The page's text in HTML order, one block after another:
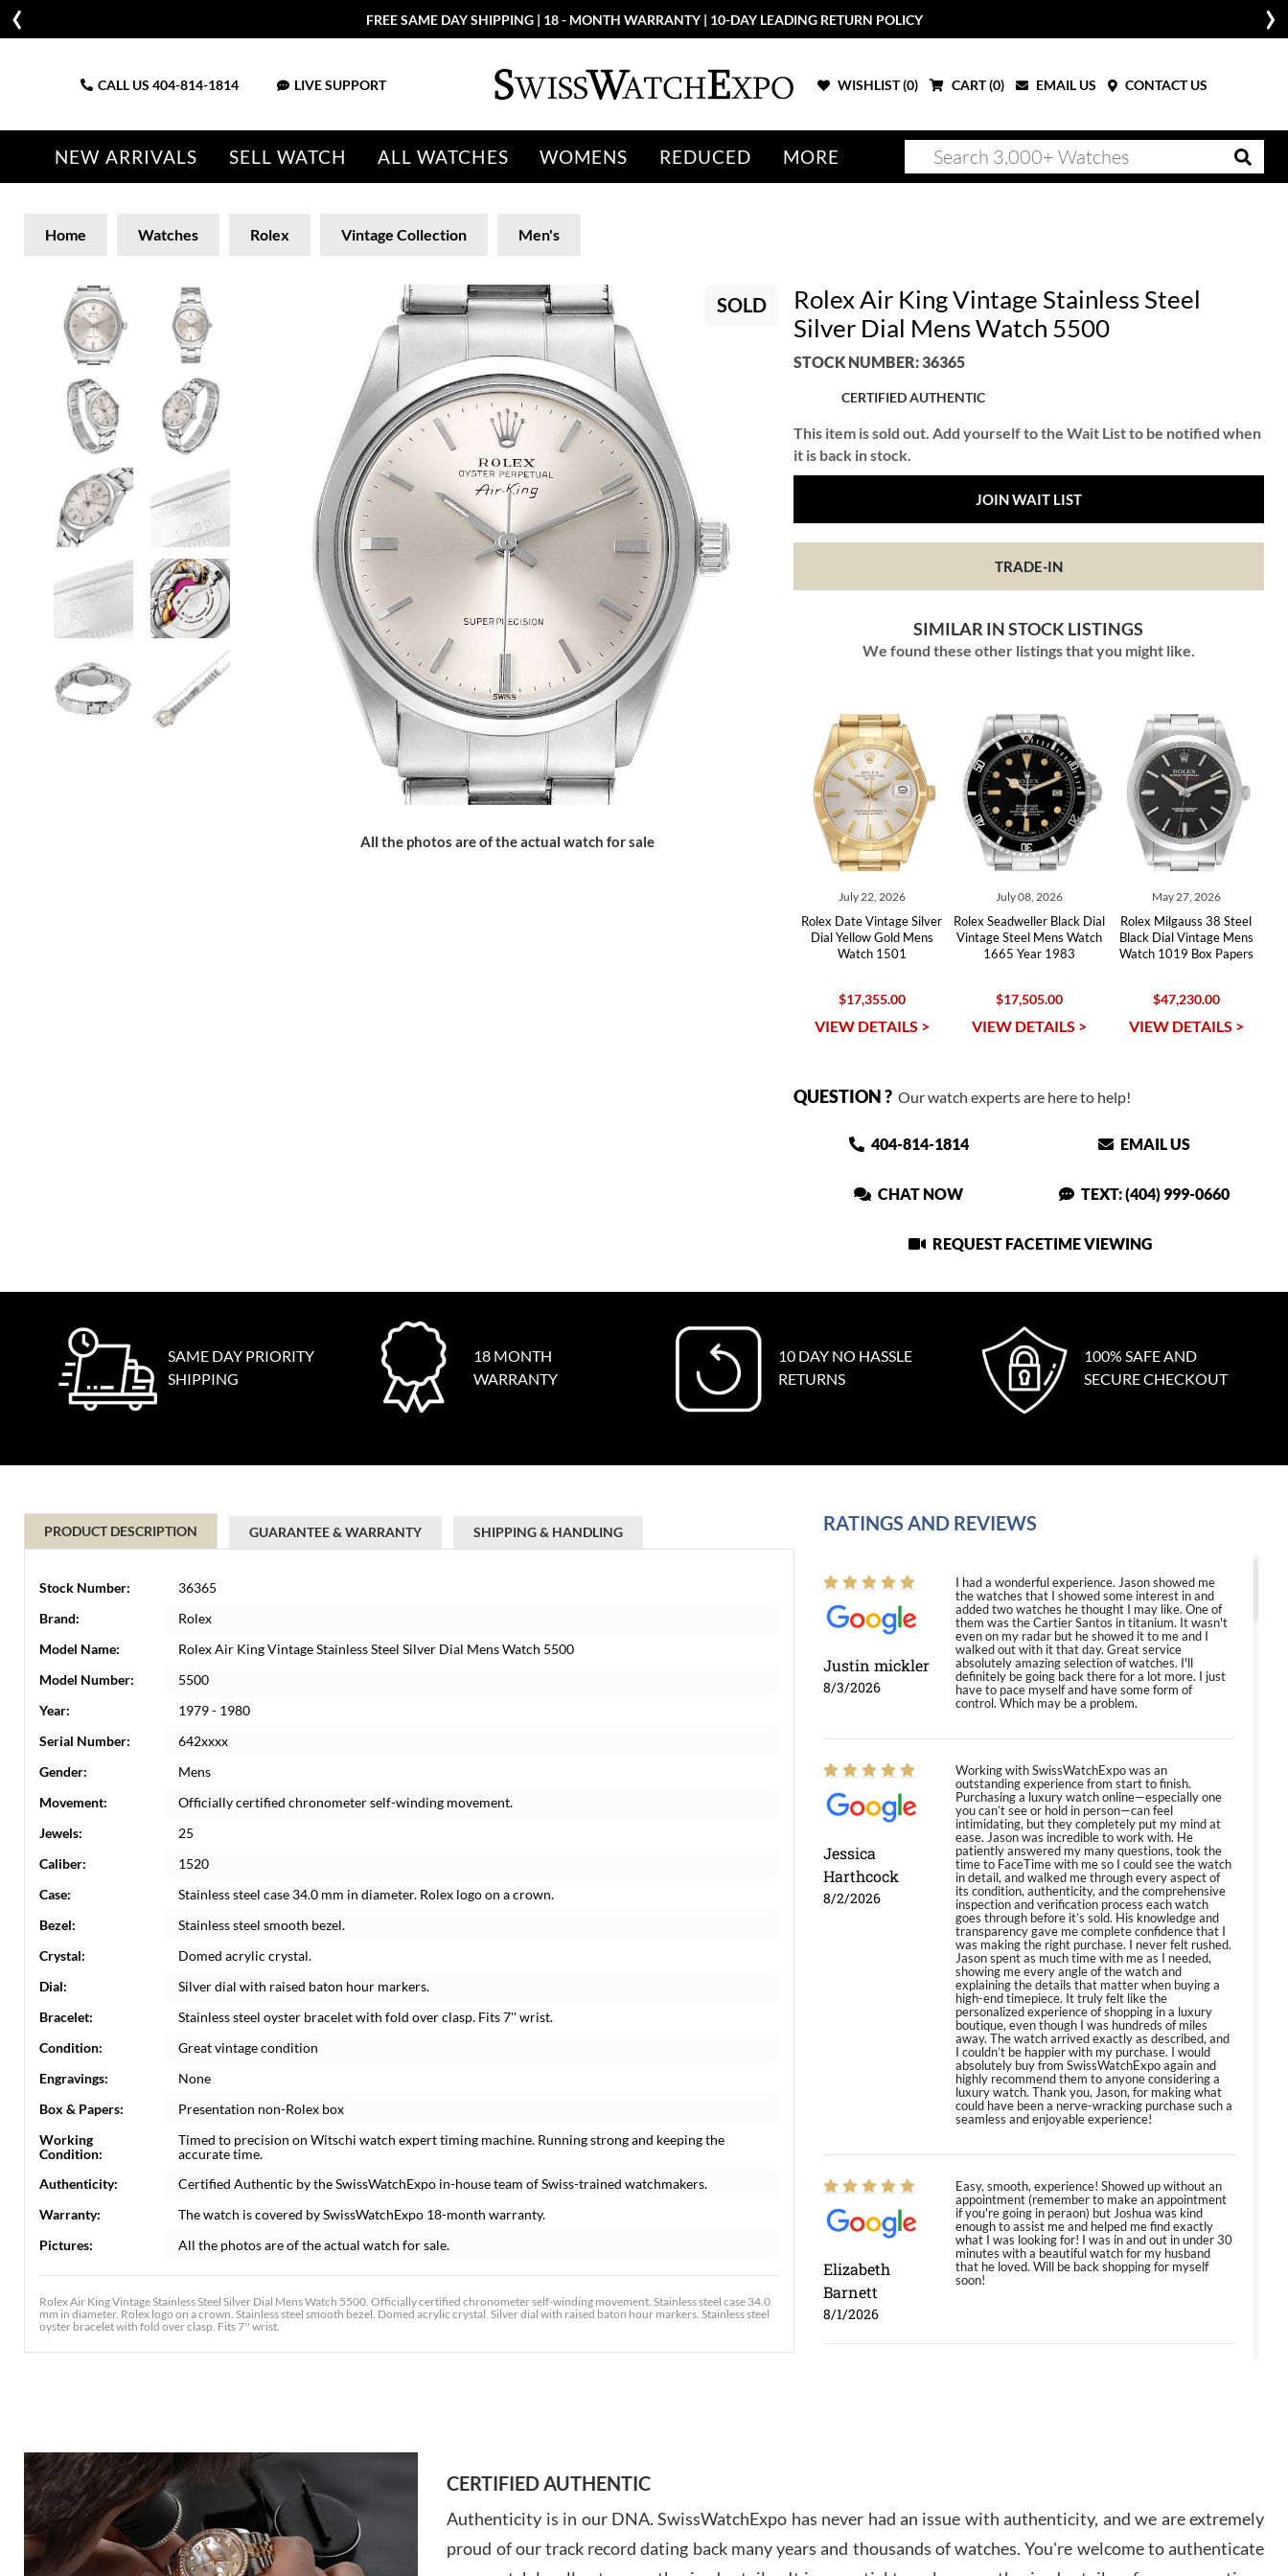
FREE SAME DAY SHIPPING | 18 - MONTH WARRANTY | 10-DAY LEADING RETURN POLICY
CALL US 404-814-1814 LIVE SUPPORT WISHLIST (0) CART (0) EMAIL US CONTACT US
NEW ARRIVALS SELL WATCH ALL WATCHES WOMENS REDUCED MORE
Home Watches Rolex Vintage Collection Men's
SOLD
All the photos are of the actual watch for sale
Rolex Air King Vintage Stainless Steel
Silver Dial Mens Watch 5500
STOCK NUMBER: 36365
CERTIFIED AUTHENTIC
This item is sold out. Add yourself to the Wait List to be notified when
it is back in stock.
JOIN WAIT LIST
TRADE-IN
SIMILAR IN STOCK LISTINGS
We found these other listings that you might like.
July 22, 2026
Rolex Date Vintage Silver
Dial Yellow Gold Mens
Watch 1501
$17,355.00
VIEW DETAILS >
July 08, 2026
Rolex Seadweller Black Dial
Vintage Steel Mens Watch
1665 Year 1983
$17,505.00
VIEW DETAILS >
May 27, 2026
Rolex Milgauss 38 Steel
Black Dial Vintage Mens
Watch 1019 Box Papers
$47,230.00
VIEW DETAILS >
QUESTION ?Our watch experts are here to help!
404-814-1814 EMAIL US
CHAT NOW TEXT: (404) 999-0660
REQUEST FACETIME VIEWING
SAME DAY PRIORITY
SHIPPING
18 MONTH
WARRANTY
10 DAY NO HASSLE
RETURNS
100% SAFE AND
SECURE CHECKOUT
PRODUCT DESCRIPTION GUARANTEE & WARRANTY SHIPPING & HANDLING
Stock Number:
36365
Brand:
Rolex
Model Name:
Rolex Air King Vintage Stainless Steel Silver Dial Mens Watch 5500
Model Number:
5500
Year:
1979 - 1980
Serial Number:
642xxxx
Gender:
Mens
Movement:
Officially certified chronometer self-winding movement.
Jewels:
25
Caliber:
1520
Case:
Stainless steel case 34.0 mm in diameter. Rolex logo on a crown.
Bezel:
Stainless steel smooth bezel.
Crystal:
Domed acrylic crystal.
Dial:
Silver dial with raised baton hour markers.
Bracelet:
Stainless steel oyster bracelet with fold over clasp. Fits 7'' wrist.
Condition:
Great vintage condition
Engravings:
None
Box & Papers:
Presentation non-Rolex box
Working
Condition:
Timed to precision on Witschi watch expert timing machine. Running strong and keeping the
accurate time.
Authenticity:
Certified Authentic by the SwissWatchExpo in-house team of Swiss-trained watchmakers.
Warranty:
The watch is covered by SwissWatchExpo 18-month warranty.
Pictures:
All the photos are of the actual watch for sale.
Rolex Air King Vintage Stainless Steel Silver Dial Mens Watch 5500. Officially certified chronometer self-winding movement. Stainless steel case 34.0
mm in diameter. Rolex logo on a crown. Stainless steel smooth bezel. Domed acrylic crystal. Silver dial with raised baton hour markers. Stainless steel
oyster bracelet with fold over clasp. Fits 7'' wrist.
RATINGS AND REVIEWS
Justin mickler
8/3/2026
I had a wonderful experience. Jason showed me
the watches that I showed some interest in and
added two watches he thought I may like. One of
them was the Cartier Santos in titanium. It wasn't
even on my radar but he showed it to me and I
walked out with it that day. Great service
absolutely amazing selection of watches. I'll
definitely be going back there for a lot more. I just
have to pace myself and have some form of
control. Which may be a problem.
Jessica
Harthcock
8/2/2026
Working with SwissWatchExpo was an
outstanding experience from start to finish.
Purchasing a luxury watch online—especially one
you can’t see or hold in person—can feel
intimidating, but they completely put my mind at
ease. Jason was incredible to work with. He
patiently answered my many questions, took the
time to FaceTime with me so I could see the watch
in detail, and walked me through every aspect of
its condition, authenticity, and the comprehensive
inspection and verification process each watch
goes through before it’s sold. His knowledge and
transparency gave me complete confidence that I
was making the right purchase. I never felt rushed.
Jason spent as much time with me as I needed,
showing me every angle of the watch and
explaining the details that matter when buying a
high-end timepiece. It truly felt like the
personalized experience of shopping in a luxury
boutique, even though I was hundreds of miles
away. The watch arrived exactly as described, and
I couldn’t be happier with my purchase. I would
absolutely buy from SwissWatchExpo again and
highly recommend them to anyone considering a
luxury watch. Thank you, Jason, for making what
could have been a nerve-wracking purchase such a
seamless and enjoyable experience!
Elizabeth
Barnett
8/1/2026
Easy, smooth, experience! Showed up without an
appointment (remember to make an appointment
if you're going in peraon) but Joshua was kind
enough to assist me and helped me find exactly
what I was looking for! I was in and out in under 30
minutes with a beautiful watch for my husband
that he loved. Will be back shopping for myself
soon!
Amazing selection, competitive prices, great
overall experience. David R. was fantastic to work
CERTIFIED AUTHENTIC
Authenticity is in our DNA. SwissWatchExpo has never had an issue with authenticity, and we are extremely
proud of our track record dating back many years and thousands of watches. You're welcome to authenticate